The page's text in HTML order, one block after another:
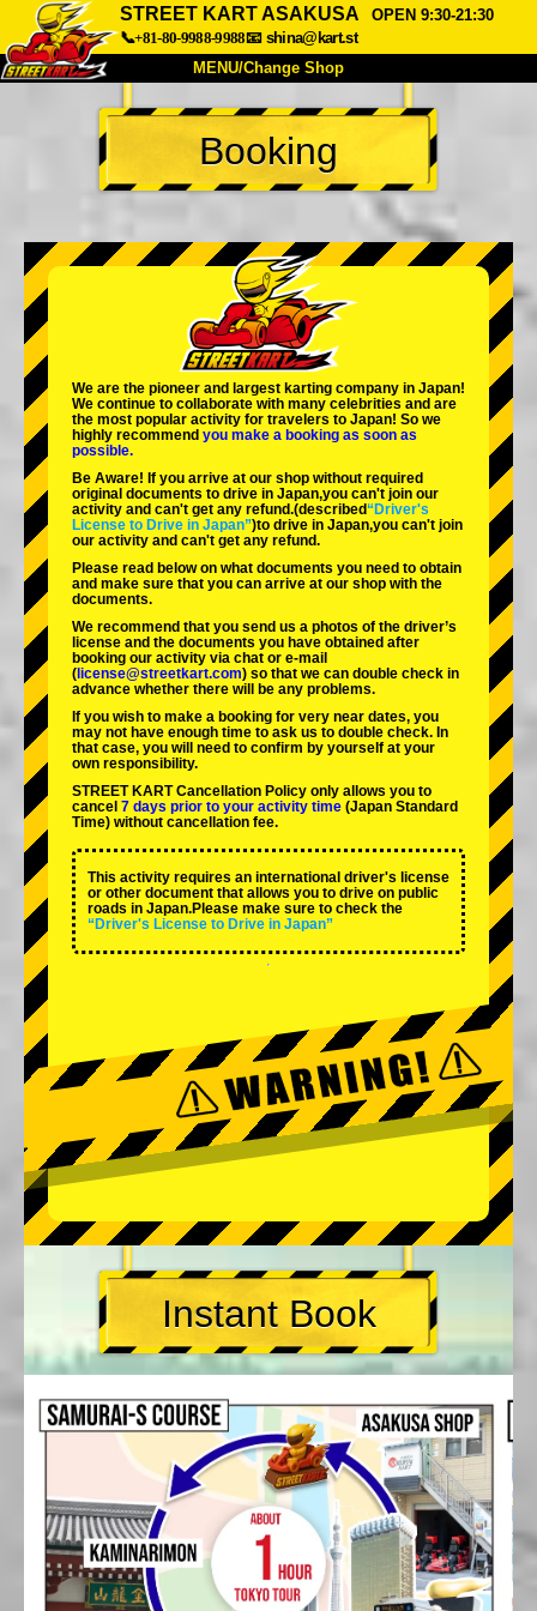
STREET KART ASAKUSA
OPEN 9:30-21:30
📞+81-80-9988-9988📧 shina@kart.st
MENU/Change Shop
TOP
About Spec Price
Company Booking
Change Shop
Tokyo Shinagawa Tokyo Akihabara#1
Tokyo Akihabara#2
Tokyo Shibuya Annex Tokyo Bay
Tokyo Asakusa Osaka
Okinawa
Booking
We are the pioneer and largest karting company in Japan!
We continue to collaborate with many celebrities and are
the most popular activity for travelers to Japan! So we
highly recommend you make a booking as soon as
possible.
Be Aware! If you arrive at our shop without required
original documents to drive in Japan,you can't join our
activity and can't get any refund.(described“Driver's
License to Drive in Japan”)to drive in Japan,you can't join
our activity and can't get any refund.
Please read below on what documents you need to obtain
and make sure that you can arrive at our shop with the
documents.
We recommend that you send us a photos of the driver’s
license and the documents you have obtained after
booking our activity via chat or e-mail
( license@streetkart.com) so that we can double check in
advance whether there will be any problems.
If you wish to make a booking for very near dates, you
may not have enough time to ask us to double check. In
that case, you will need to conﬁrm by yourself at your
own responsibility.
STREET KART Cancellation Policy only allows you to
cancel 7 days prior to your activity time (Japan Standard
Time) without cancellation fee.
This activity requires an international driver's license
or other document that allows you to drive on public
roads in Japan.Please make sure to check the
“Driver's License to Drive in Japan”
Instant Book